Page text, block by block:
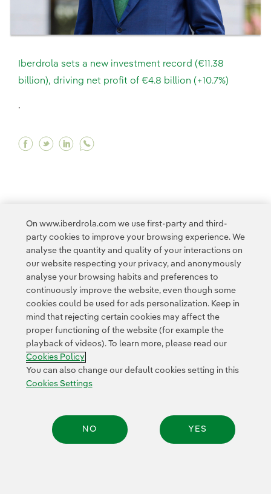
Iberdrola sets a new investment record (€11.38
billion), driving net profit of €4.8 billion (+10.7%)
.
Facebook Iberdrola sets a new investment
Twitter Iberdrola sets a new investment
Linkedin Iberdrola sets a new
6
Customers Privacy Policy Legal Information Cookie policy
Cookies Settings Accesibility Whistle-blower channel
On www.iberdrola.com we use first-party and third-
party cookies to improve your browsing experience. We
analyse the quantity and quality of your interactions on
our website respecting your privacy, and anonymously
analyse your browsing habits and preferences to
continuously improve the website, even though some
cookies could be used for ads personalization. Keep in
mind that rejecting certain cookies may affect the
proper functioning of the website (for example the
playback of videos). To learn more, please read our
Cookies Policy
You can also change our default cookies setting in this
Cookies Settings
NO YES